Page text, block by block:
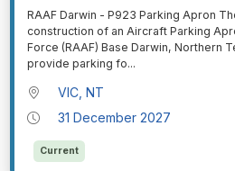
⁠⁠⁠RAAF Darwin - P923 Parking Apron
construction of an Aircraft Parking
Force (RAAF) Base Darwin, Northern
provide parking fo...
VIC, NT
31 December 2027
Current